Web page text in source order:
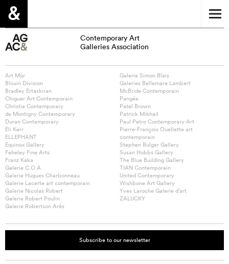
Contemporary Art
Galleries Association
Art Mûr
Blouin Division
Bradley Ertaskiran
Chiguer Art Contemporain
Christie Contemporary
de Montigny Contemporary
Duran Contemporary
Eli Kerr
ELLEPHANT
Equinox Gallery
Feheley Fine Arts
Franz Kaka
Galerie C.O.A
Galerie Hugues Charbonneau
Galerie Lacerte art contemporain
Galerie Nicolas Robert
Galerie Robert Poulin
Galerie Robertson Arès
Galerie Simon Blais
Galeries Bellemare Lambert
McBride Contemporain
Pangée
Patel Brown
Patrick Mikhail
Paul Petro Contemporary Art
Pierre-François Ouellette art
contemporain
Stephen Bulger Gallery
Susan Hobbs Gallery
The Blue Building Gallery
TIAN Contemporain
United Contemporary
Wishbone Art Gallery
Yves Laroche Galerie d’art
ZALUCKY
Subscribe to our newsletter